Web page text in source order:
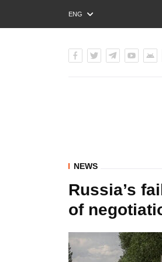
ENG
РУС
NEWS
Russia’s
of